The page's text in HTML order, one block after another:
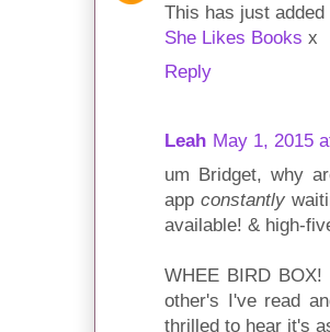
This has just
She Likes Books x
Reply
Leah May 1, 2015
um Bridget, why
app constantly
available! & high-
WHEE BIRD
other's I've read
thrilled to hear it's